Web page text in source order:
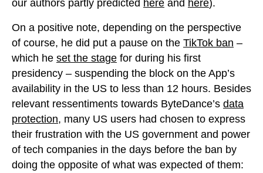
our authors partly predicted here and here).
On a positive note, depending on the perspective
of course, he did put a pause on the TikTok ban –
which he set the stage for during his first
presidency – suspending the block on the App’s
availability in the US to less than 12 hours. Besides
relevant ressentiments towards ByteDance’s data
protection, many US users had chosen to express
their frustration with the US government and power
of tech companies in the days before the ban by
doing the opposite of what was expected of them: